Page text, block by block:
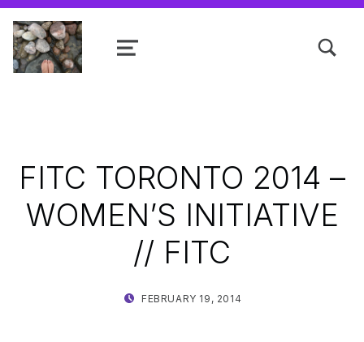
Shanta R. Nathwani, B.Com., MCP
MENU
FITC TORONTO 2014 –
WOMEN’S INITIATIVE
// FITC
FEBRUARY 19, 2014